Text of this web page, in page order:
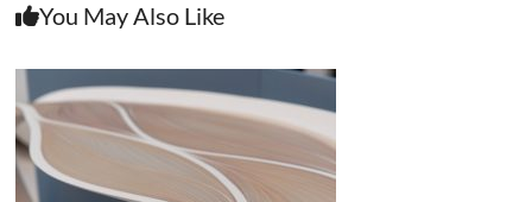
You May Also Like